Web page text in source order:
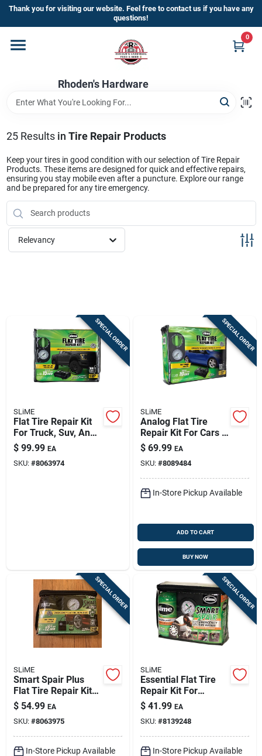
Skip
content
Thank you for visiting our website. Feel free to contact us if you have any
questions!
Rhoden's Hardware
0
Home
Departments
Brands
Kick Off The Summer At Rhoden's
Hardware!!
Store Info
Sign Up
Cart
25Results in Tire Repair Products
Keep your tires in good condition with our selection of Tire Repair
Products. These items are designed for quick and effective repairs,
ensuring you stay mobile even after a puncture. Explore our range
and be prepared for any tire emergency.
Relevancy
SPECIAL ORDER
SLiME
Flat Tire Repair Kit
For Truck, Suv, And
Van - 22 Ounce
$ 99.99 EA
SKU: #8063974
SPECIAL ORDER
SLiME
Analog Flat Tire
Repair Kit For Cars &
Trailers - Model
50122
$ 69.99 EA
SKU: #8089484
In-Store Pickup Available
ADD TO CART
BUY NOW
SPECIAL ORDER
SLiME
Smart Spair Plus
Flat Tire Repair Kit
With Inflator And 14
Oz Sealant
$ 54.99 EA
SKU: #8063975
In-Store Pickup Available
SPECIAL ORDER
SLiME
Essential Flat Tire
Repair Kit For
Standard Cars -
Model 50107
$ 41.99 EA
SKU: #8139248
In-Store Pickup Available